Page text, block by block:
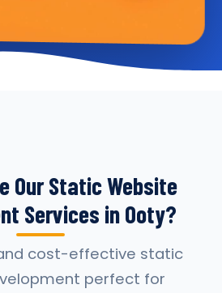
Our Static Website
Services in Ooty?
cost-effective static
perfect for